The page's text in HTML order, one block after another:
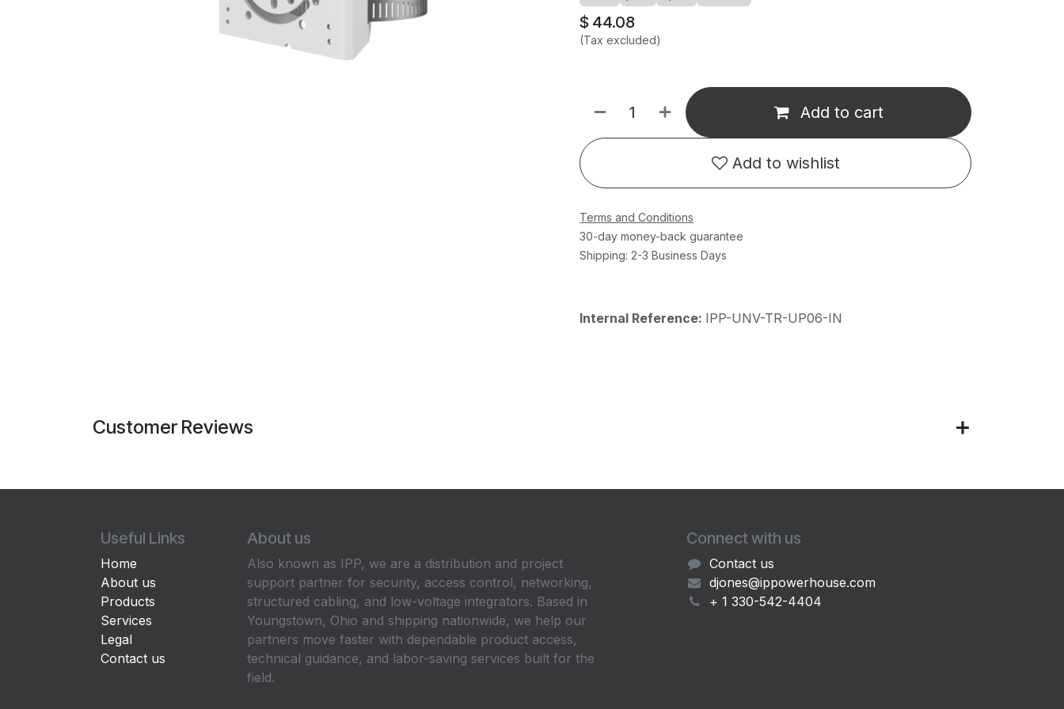
$ 44.08
(Tax excluded)
Add to cart
Add to wishlist
Terms and Conditions
30-day money-back guarantee
Shipping: 2-3 Business Days
Internal Reference: IPP-UNV-TR-UP06-IN
Customer Reviews
Useful Links
Home
About us
Products
Services
Legal
Contact us
Connect with us
Contact us
djones@ippowerhouse.com
+ 1 330-542-4404
About us
Also known as IPP, we are a distribution and project
support partner for security, access control, networking,
structured cabling, and low-voltage integrators. Based in
Youngstown, Ohio and shipping nationwide, we help our
partners move faster with dependable product access,
technical guidance, and labor-saving services built for the
field.